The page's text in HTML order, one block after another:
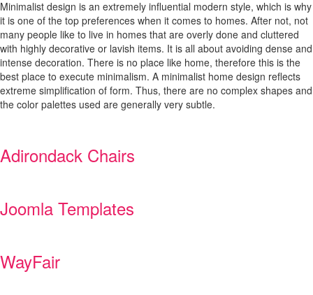
Minimalist design is an extremely influential modern style, which is why
it is one of the top preferences when it comes to homes. After not, not
many people like to live in homes that are overly done and cluttered
with highly decorative or lavish items. It is all about avoiding dense and
intense decoration. There is no place like home, therefore this is the
best place to execute minimalism. A minimalist home design reflects
extreme simplification of form. Thus, there are no complex shapes and
the color palettes used are generally very subtle.
Adirondack Chairs
Joomla Templates
WayFair